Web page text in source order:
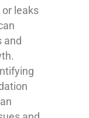
leaks
and